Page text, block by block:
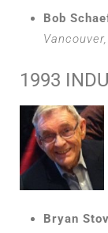
Bob
1993
Bryan